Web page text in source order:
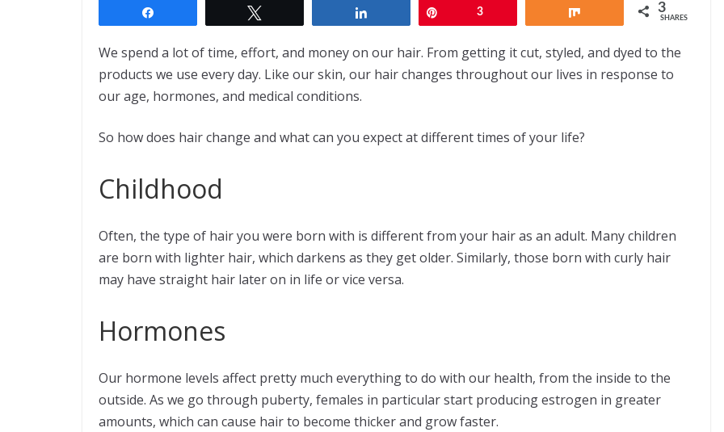
3 3
SHARES
We spend a lot of time, effort, and money on our hair. From getting it cut, styled, and dyed to the
products we use every day. Like our skin, our hair changes throughout our lives in response to
our age, hormones, and medical conditions.
So how does hair change and what can you expect at different times of your life?
Childhood
Often, the type of hair you were born with is different from your hair as an adult. Many children
are born with lighter hair, which darkens as they get older. Similarly, those born with curly hair
may have straight hair later on in life or vice versa.
Hormones
Our hormone levels affect pretty much everything to do with our health, from the inside to the
outside. As we go through puberty, females in particular start producing estrogen in greater
amounts, which can cause hair to become thicker and grow faster.